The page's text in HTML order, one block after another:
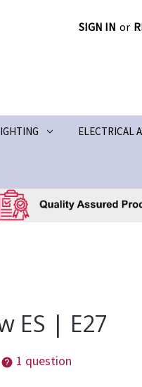
SIGN IN or
ELECTRICAL
ES | E27
1 question